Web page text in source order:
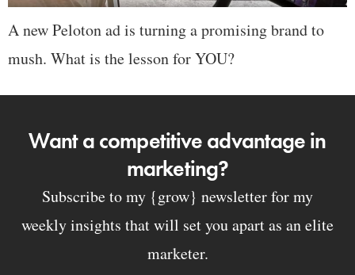
A new Peloton ad is turning a promising brand to
mush. What is the lesson for YOU?
Want a competitive advantage in
marketing?
Subscribe to my {grow} newsletter for my
weekly insights that will set you apart as an elite
marketer.